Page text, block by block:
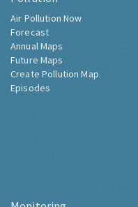
Air Pollution Now
Forecast
Annual Maps
Future Maps
Create Pollution Map
Episodes